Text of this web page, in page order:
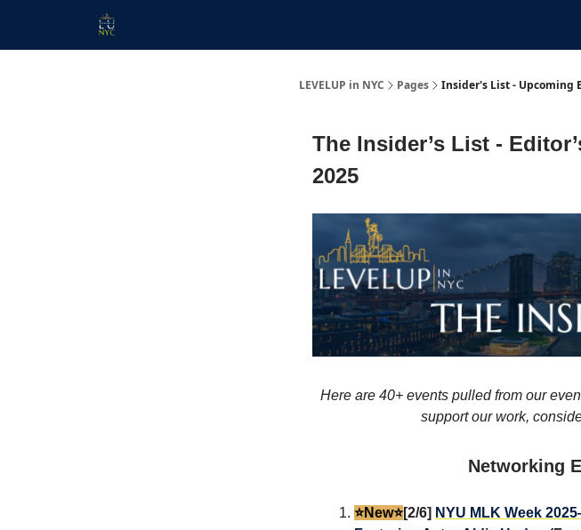
LEVELUP in NYC Pages Insider's List - Upcoming
The Insider’s List -
2025
Here are 40+ events pulled from our
support our work,
Networking
⭐️New⭐️[2/6] NYU MLK Week